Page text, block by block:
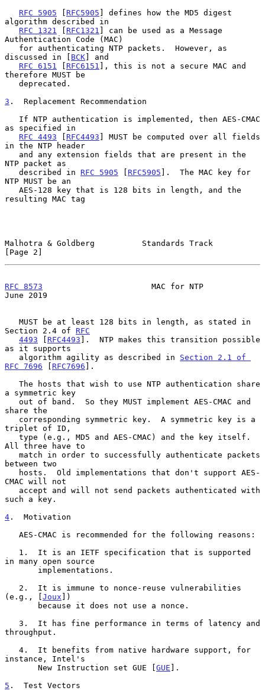
RFC 5905 [ RFC5905 ] defines how the MD5 digest
algorithm described in
RFC 1321
[ RFC1321 ] can be used as a Message
Authentication Code (MAC)
discussed in [ BCK] and
RFC 6151
[ RFC6151 ], this is not a secure MAC and
therefore MUST be
3 .  Replacement Recommendation
as specified in
RFC 4493 [ RFC4493 ] MUST be computed over all fields
in the NTP header
NTP packet as
   described in
RFC 5905 [ RFC5905 ].  The MAC key for
NTP MUST be an
resulting MAC tag
Malhotra & Goldberg          Standards Track
[Page 2]
RFC 8573
                       MAC for NTP
June 2019
Section 2.4 of RFC
4493 [ RFC4493 ].  NTP makes this transition possible
as it supports
   algorithm agility as described in
Section 2.1 of
RFC 7696 [ RFC7696 ].
a symmetric key
share the
triplet of ID,
All three have to
between two
CMAC will not
such a key.
4 .  Motivation
in many open source
(e.g., [Joux ])
throughput.
instance, Intel's
       New Instruction set GUE [
GUE ].
5 .  Test Vectors